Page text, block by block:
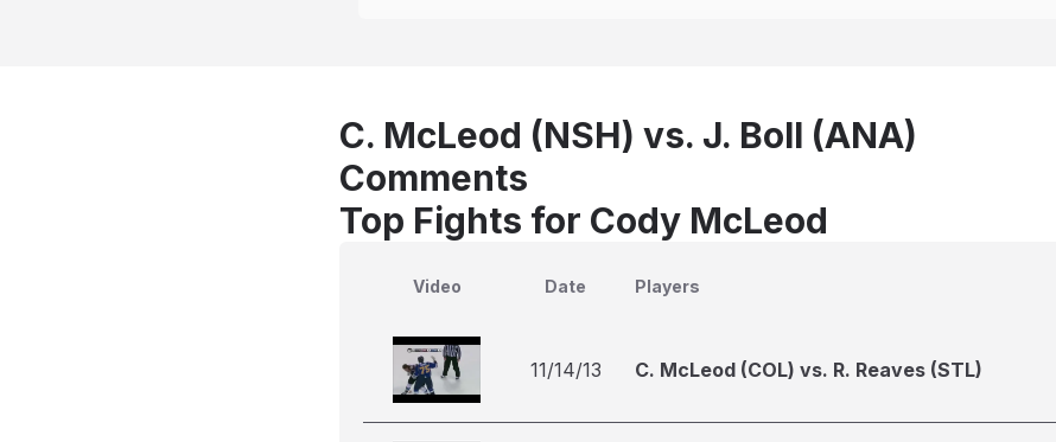
C. McLeod (NSH) vs. J. Boll (ANA)
Comments
Top Fights for Cody McLeod
Video Date Players
11/14/13 C. McLeod (COL) vs. R. Reaves (STL)